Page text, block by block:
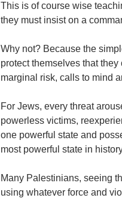
This is of course wise
they must insist on a
Why not? Because the
protect themselves that
marginal risk, calls to mind
For Jews, every threat
powerless victims,
one powerful state and
most powerful state in
Many Palestinians, seeing
using whatever force and